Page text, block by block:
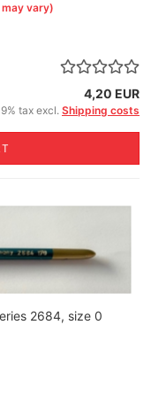
vary)
4,20 EUR
tax excl.Shipping costs
2684, size 0